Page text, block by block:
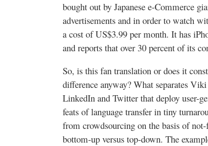
bought out by Japanese e-Commerce
advertisements and in order to watch
a cost of US$3.99 per month. It has
and reports that over 30 percent of its
So, is this fan translation or does it
difference anyway? What separates Viki
LinkedIn and Twitter that deploy user-
feats of language transfer in tiny
from crowdsourcing on the basis of
bottom-up versus top-down. The